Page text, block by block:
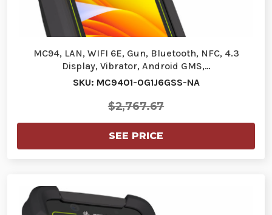
MC94, LAN, WIFI 6E, Gun, Bluetooth, NFC, 4.3
Display, Vibrator, Android GMS,…
SKU: MC9401-0G1J6GSS-NA
$2,767.67
SEE PRICE